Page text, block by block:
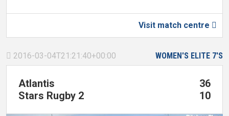
Visit match centre 
WOMEN'S ELITE 7'S
 2016-03-04T21:21:40+00:00
Atlantis
36
Stars Rugby 2
10